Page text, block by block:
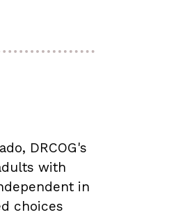
DRCOG's
with
in
choices